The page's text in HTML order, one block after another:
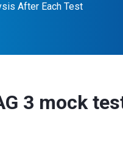
After Each Test
3 mock